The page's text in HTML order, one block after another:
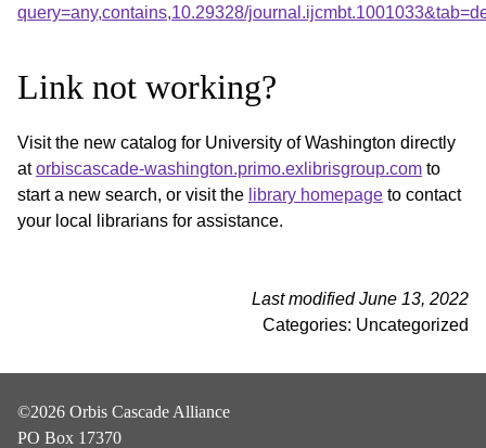
query=any,contains,10.29328/
Link not working?
Visit the new catalog for University of Washington directly
atorbiscascade-washington.primo.exlibrisgroup.com to
start a new search, or visit the library homepage to contact
your local librarians for assistance.
Last modified June 13, 2022
Categories: Uncategorized
©2026 Orbis Cascade Alliance
PO Box 17370